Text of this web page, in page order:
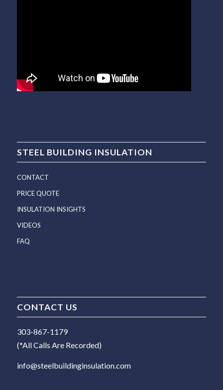
STEEL BUILDING INSULATION
CONTACT
PRICE QUOTE
INSULATION INSIGHTS
VIDEOS
FAQ
CONTACT US
303-867-1179
(*All Calls Are Recorded)
info@steelbuildinginsulation.com